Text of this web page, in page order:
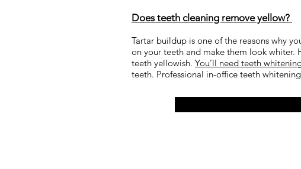
Does teeth cleaning remove yellow?
Tartar buildup is one of the reasons why
on your teeth and make them look whiter.
teeth yellowish. You’ll need teeth
teeth. Professional in-office teeth